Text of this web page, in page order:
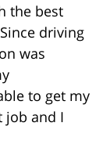
the best
driving
was
to get my
job and I